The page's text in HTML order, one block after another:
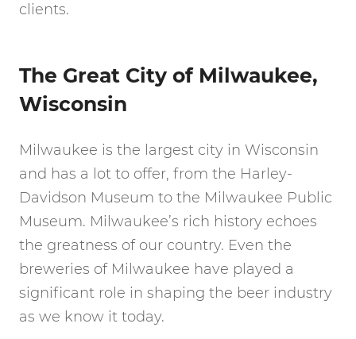
clients.
The Great City of Milwaukee,
Wisconsin
Milwaukee is the largest city in Wisconsin
and has a lot to offer, from the Harley-
Davidson Museum to the Milwaukee Public
Museum. Milwaukee’s rich history echoes
the greatness of our country. Even the
breweries of Milwaukee have played a
significant role in shaping the beer industry
as we know it today.